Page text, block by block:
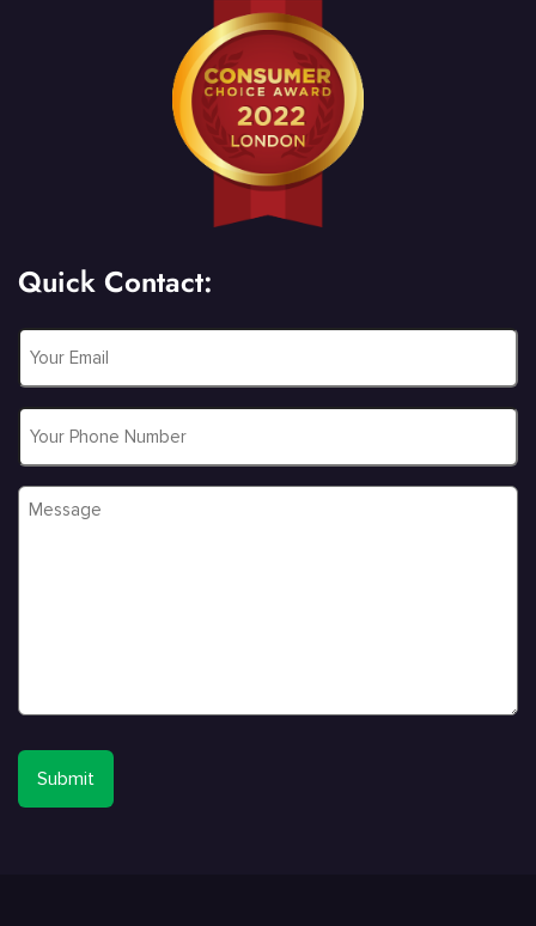
Quick Contact:
Email
Phone
Message